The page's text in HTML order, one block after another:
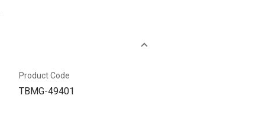
Product Code
TBMG-49401